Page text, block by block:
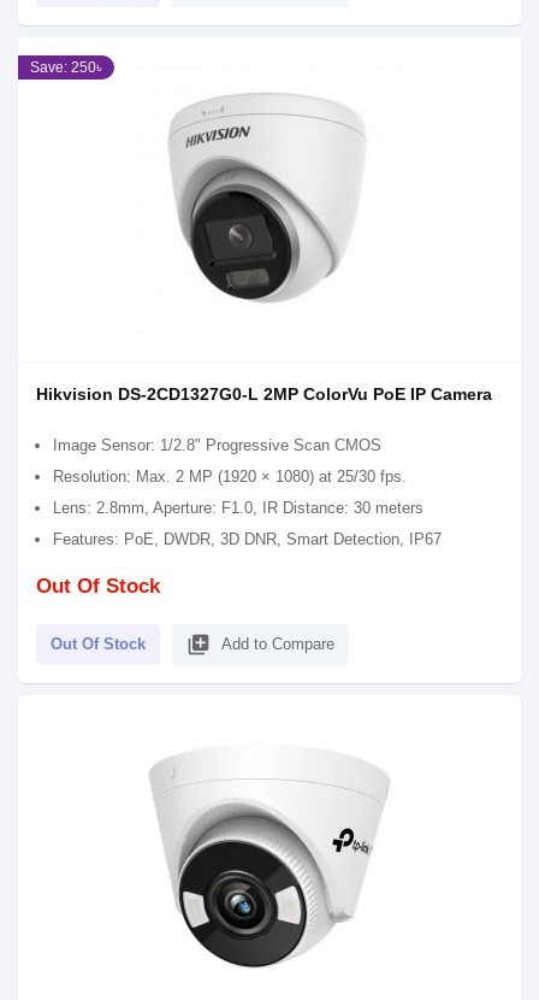
Save: 250৳
Hikvision DS-2CD1327G0-L 2MP ColorVu PoE IP Camera
Image Sensor: 1/2.8" Progressive Scan CMOS
Resolution: Max. 2 MP (1920 × 1080) at 25/30 fps.
Lens: 2.8mm, Aperture: F1.0, IR Distance: 30 meters
Features: PoE, DWDR, 3D DNR, Smart Detection, IP67
Out Of Stock
Out Of Stock library_add Add to Compare